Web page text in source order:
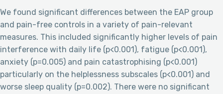
We found significant differences between the EAP group
and pain-free controls in a variety of pain-relevant
measures. This included significantly higher levels of pain
interference with daily life (p<0.001), fatigue (p<0.001),
anxiety (p=0.005) and pain catastrophising (p<0.001)
particularly on the helplessness subscales (p<0.001) and
worse sleep quality (p=0.002). There were no significant